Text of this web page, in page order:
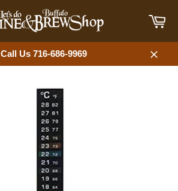
Call Us 716-686-9969
Close